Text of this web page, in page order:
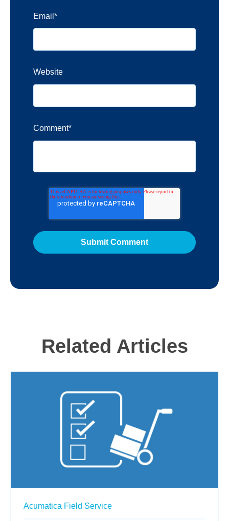
Email *
Website
Comment*
Related Articles
Acumatica Field Service